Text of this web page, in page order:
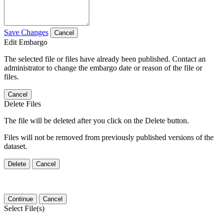
Save Changes Cancel
Edit Embargo
The selected file or files have already been published. Contact an
administrator to change the embargo date or reason of the file or
files.
Cancel
Delete Files
The file will be deleted after you click on the Delete button.
Files will not be removed from previously published versions of the
dataset.
Delete Cancel
Continue Cancel
Select File(s)